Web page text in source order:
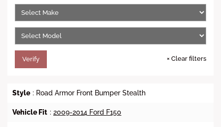
e
r
e
Verify × Clear filters
Style : Road Armor Front Bumper Stealth
Vehicle Fit : 2009-2014 Ford F150